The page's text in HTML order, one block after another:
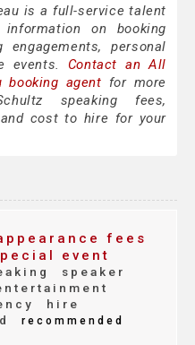
is a full-service talent
on booking
personal
events. Contact an All
booking agent for more
speaking fees,
cost to hire for your
fees
event
speaker
hire
recommended